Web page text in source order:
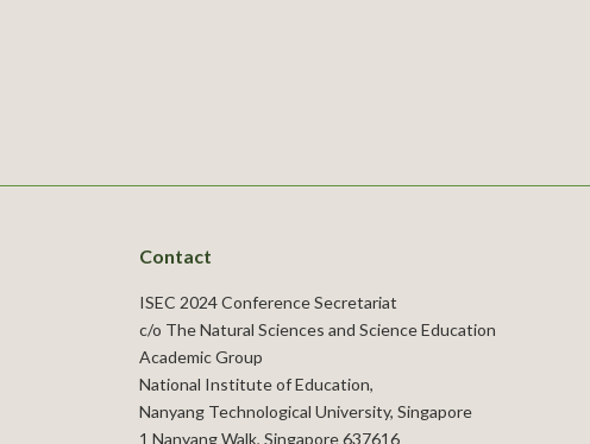
Contact
ISEC 2024 Conference Secretariat
c/o The Natural Sciences and Science Education
Academic Group
National Institute of Education,
Nanyang Technological University, Singapore
1 Nanyang Walk, Singapore 637616